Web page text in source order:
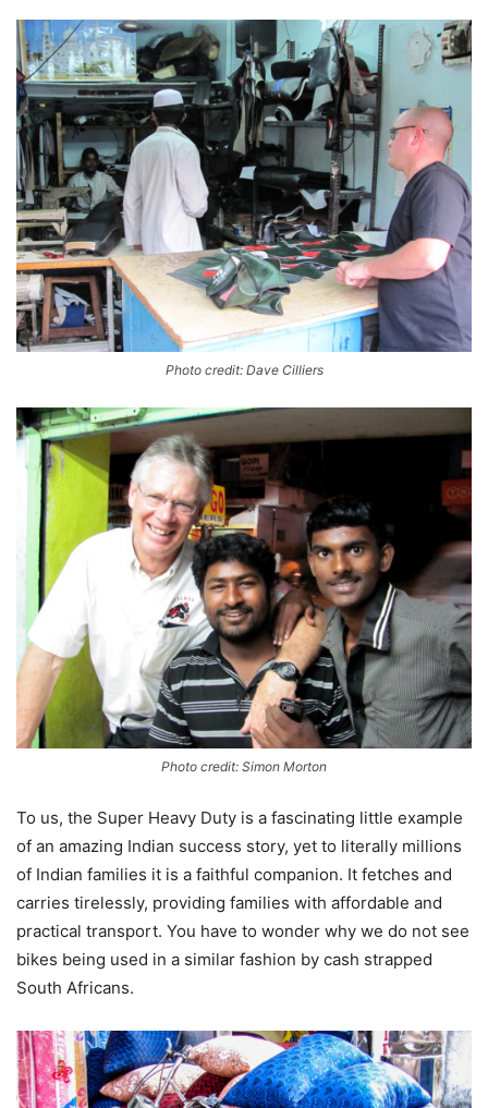
Photo credit: Dave Cilliers
Photo credit: Simon Morton
To us, the Super Heavy Duty is a fascinating little example
of an amazing Indian success story, yet to literally millions
of Indian families it is a faithful companion. It fetches and
carries tirelessly, providing families with affordable and
practical transport. You have to wonder why we do not see
bikes being used in a similar fashion by cash strapped
South Africans.